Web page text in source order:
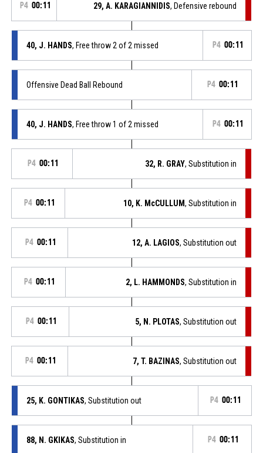
P4 00:11 29, A. KARAGIANNIDIS, Defensive rebound
40, J. HANDS, Free throw 2 of 2 missed P4 00:11
Offensive Dead Ball Rebound P4 00:11
40, J. HANDS, Free throw 1 of 2 missed P4 00:11
P4 00:11 32, R. GRAY, Substitution in
P4 00:11 10, K. McCULLUM, Substitution in
P4 00:11 12, A. LAGIOS, Substitution out
P4 00:11 2, L. HAMMONDS, Substitution in
P4 00:11 5, N. PLOTAS, Substitution out
P4 00:11 7, T. BAZINAS, Substitution out
25, K. GONTIKAS, Substitution out P4 00:11
88, N. GKIKAS, Substitution in P4 00:11